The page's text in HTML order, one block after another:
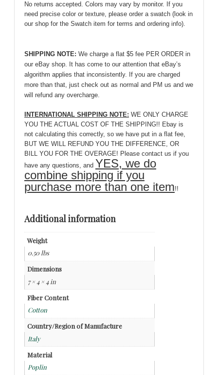
No returns accepted. Colors may vary by monitor. If you
need precise color or texture, please order a swatch (look in
our shop for the Swatch item for terms and ordering info).
SHIPPING NOTE: We charge a flat $5 fee PER ORDER in
our eBay shop. It has come to our attention that eBay’s
algorithm applies that inconsistently. If you are charged
more than that, just check out as normal and PM us and we
will refund any overcharge.
INTERNATIONAL SHIPPING NOTE: WE ONLY CHARGE
YOU THE ACTUAL COST OF THE SHIPPING!! Ebay is
not calculating this correctly, so we have put in a flat fee,
BUT WE WILL REFUND YOU THE DIFFERENCE, OR
BILL YOU FOR THE OVERAGE! Please contact us if you
have any questions, and YES, we do
combine shipping if you
purchase more than one item!!
Additional information
Weight
0.50 lbs
Dimensions
7 × 4 × 4 in
Fiber Content
Cotton
Country/Region of Manufacture
Italy
Material
Poplin